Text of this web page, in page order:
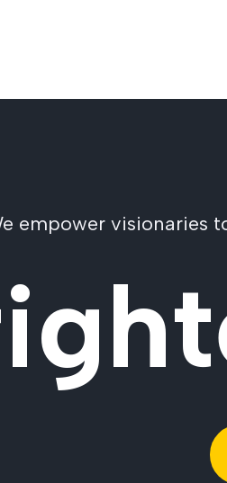
empower visionaries